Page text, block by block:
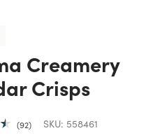
Creamery
Crisps
92 SKU: 558461